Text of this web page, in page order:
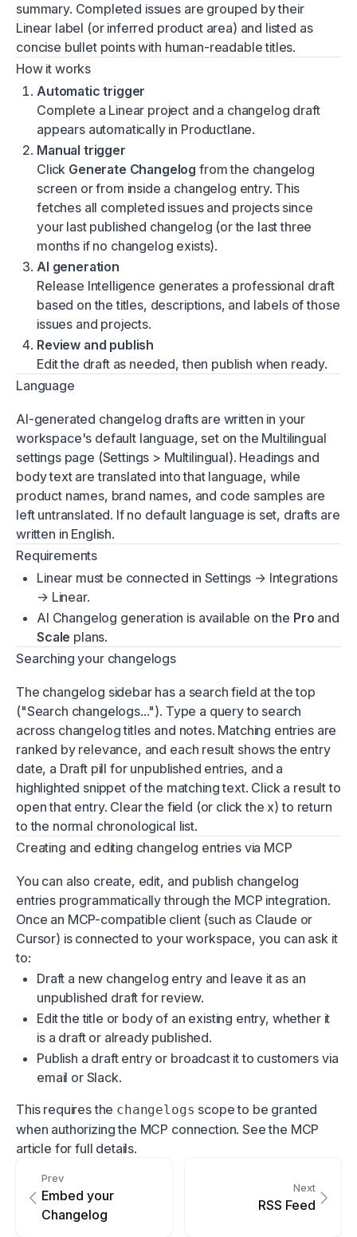
summary. Completed issues are grouped by their
Linear label (or inferred product area) and listed as
concise bullet points with human-readable titles.
How it works
Automatic trigger
Complete a Linear project and a changelog draft
appears automatically in Productlane.
Manual trigger
Click Generate Changelog from the changelog
screen or from inside a changelog entry. This
fetches all completed issues and projects since
your last published changelog (or the last three
months if no changelog exists).
AI generation
Release Intelligence generates a professional draft
based on the titles, descriptions, and labels of those
issues and projects.
Review and publish
Edit the draft as needed, then publish when ready.
Language
AI-generated changelog drafts are written in your
workspace's default language, set on the Multilingual
settings page (Settings > Multilingual). Headings and
body text are translated into that language, while
product names, brand names, and code samples are
left untranslated. If no default language is set, drafts are
written in English.
Requirements
Linear must be connected in Settings → Integrations
→ Linear.
AI Changelog generation is available on the Pro and
Scale plans.
Searching your changelogs
The changelog sidebar has a search field at the top
("Search changelogs..."). Type a query to search
across changelog titles and notes. Matching entries are
ranked by relevance, and each result shows the entry
date, a Draft pill for unpublished entries, and a
highlighted snippet of the matching text. Click a result to
open that entry. Clear the field (or click the x) to return
to the normal chronological list.
Creating and editing changelog entries via MCP
You can also create, edit, and publish changelog
entries programmatically through the MCP integration.
Once an MCP-compatible client (such as Claude or
Cursor) is connected to your workspace, you can ask it
to:
Draft a new changelog entry and leave it as an
unpublished draft for review.
Edit the title or body of an existing entry, whether it
is a draft or already published.
Publish a draft entry or broadcast it to customers via
email or Slack.
This requires the changelogs scope to be granted
when authorizing the MCP connection. See the MCP
article for full details.
Prev
Embed your
Changelog
Next
RSS Feed